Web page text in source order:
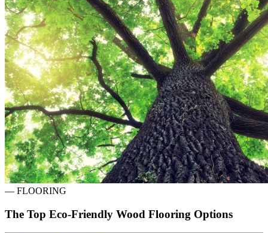
— FLOORING
The Top Eco-Friendly Wood Flooring Options